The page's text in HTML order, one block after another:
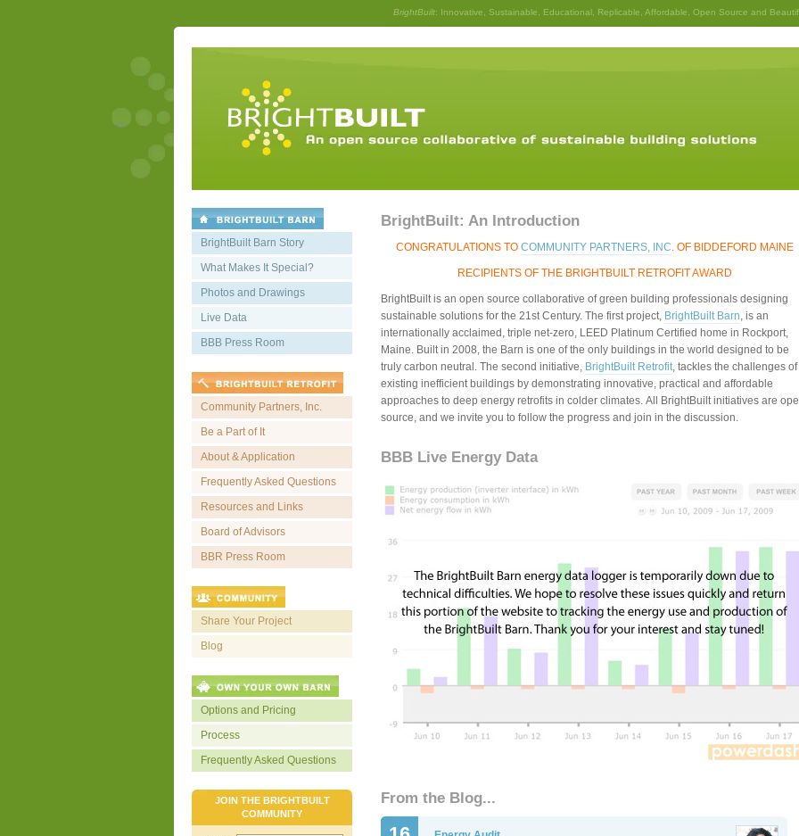
BrightBuilt: Innovative, Sustainable, Educational, Replicable, Affordable, Open Source and
BrightBuilt Barn Story
What Makes It Special?
Photos and Drawings
Live Data
BBB Press Room
Community Partners, Inc.
Be a Part of It
About & Application
Frequently Asked Questions
Resources and Links
Board of Advisors
BBR Press Room
Share Your Project
Blog
Options and Pricing
Process
Frequently Asked Questions
JOIN THE BRIGHTBUILT
COMMUNITY
BrightBuilt: An Introduction
CONGRATULATIONS TO COMMUNITY PARTNERS, INC. OF BIDDEFORD MAINE
RECIPIENTS OF THE BRIGHTBUILT RETROFIT AWARD
BrightBuilt is an open source collaborative of green building professionals designing
sustainable solutions for the 21st Century. The first project, BrightBuilt Barn, is an
internationally acclaimed, triple net-zero, LEED Platinum Certified home in Rockport,
Maine. Built in 2008, the Barn is one of the only buildings in the world designed to be
truly carbon neutral. The second initiative, BrightBuilt Retrofit, tackles the challenges of
existing inefficient buildings by demonstrating innovative, practical and affordable
approaches to deep energy retrofits in colder climates. All BrightBuilt initiatives are
source, and we invite you to follow the progress and join in the discussion.
BBB Live Energy Data
From the Blog...